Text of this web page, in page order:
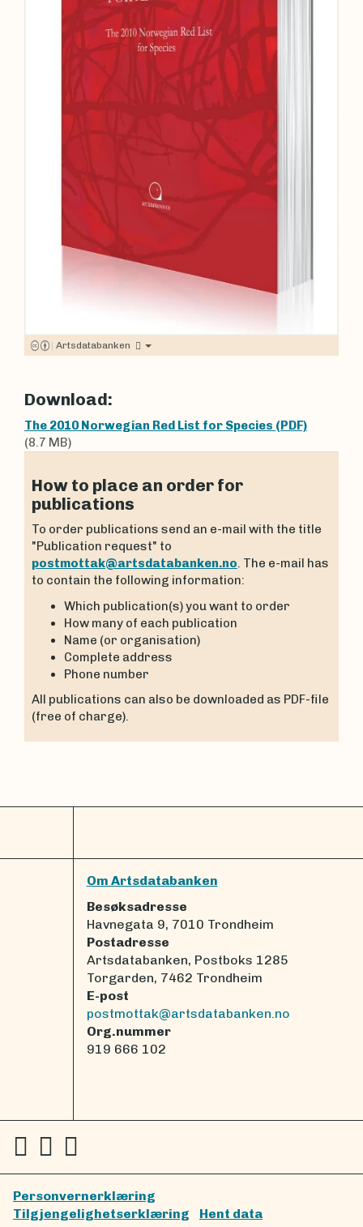
| Artsdatabanken
Download:
The 2010 Norwegian Red List for Species (PDF)
(8.7 MB)
How to place an order for
publications
To order publications send an e-mail with the title
"Publication request" to
postmottak@artsdatabanken.no. The e-mail has
to contain the following information:
Which publication(s) you want to order
How many of each publication
Name (or organisation)
Complete address
Phone number
All publications can also be downloaded as PDF-file
(free of charge).
Om Artsdatabanken
Besøksadresse
Havnegata 9, 7010 Trondheim
Postadresse
Artsdatabanken, Postboks 1285
Torgarden, 7462 Trondheim
E-post
postmottak@artsdatabanken.no
Org.nummer
919 666 102
Personvernerklæring
Tilgjengelighetserklæring
Hent data